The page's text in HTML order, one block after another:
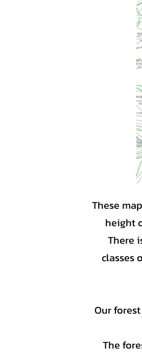
These
height
There
classes
Our
The